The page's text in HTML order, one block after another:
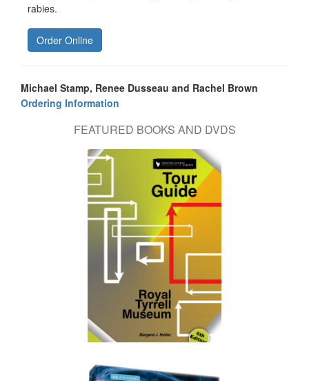
rabies.
Order Online
Michael Stamp, Renee Dusseau and Rachel Brown
Ordering Information
FEATURED BOOKS AND DVDS